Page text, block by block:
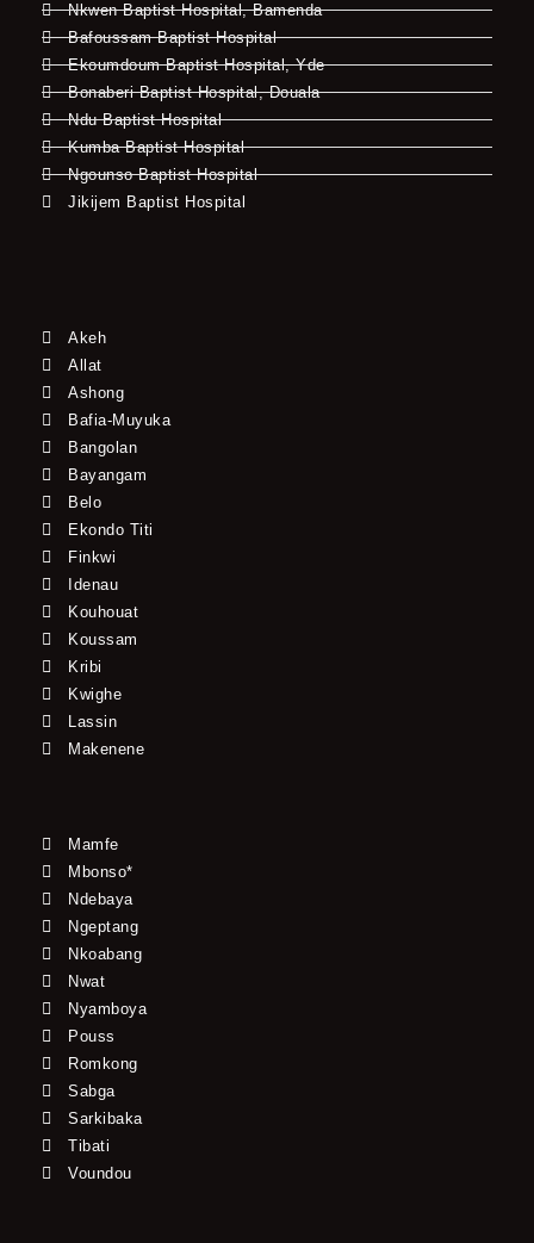
Nkwen Baptist Hospital, Bamenda
Bafoussam Baptist Hospital
Ekoumdoum Baptist Hospital, Yde
Bonaberi Baptist Hospital, Douala
Ndu Baptist Hospital
Kumba Baptist Hospital
Ngounso Baptist Hospital
Jikijem Baptist Hospital
Akeh
Allat
Ashong
Bafia-Muyuka
Bangolan
Bayangam
Belo
Ekondo Titi
Finkwi
Idenau
Kouhouat
Koussam
Kribi
Kwighe
Lassin
Makenene
Mamfe
Mbonso*
Ndebaya
Ngeptang
Nkoabang
Nwat
Nyamboya
Pouss
Romkong
Sabga
Sarkibaka
Tibati
Voundou